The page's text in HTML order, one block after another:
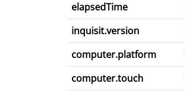
elapsedTime
inquisit.version
computer.platform
computer.touch